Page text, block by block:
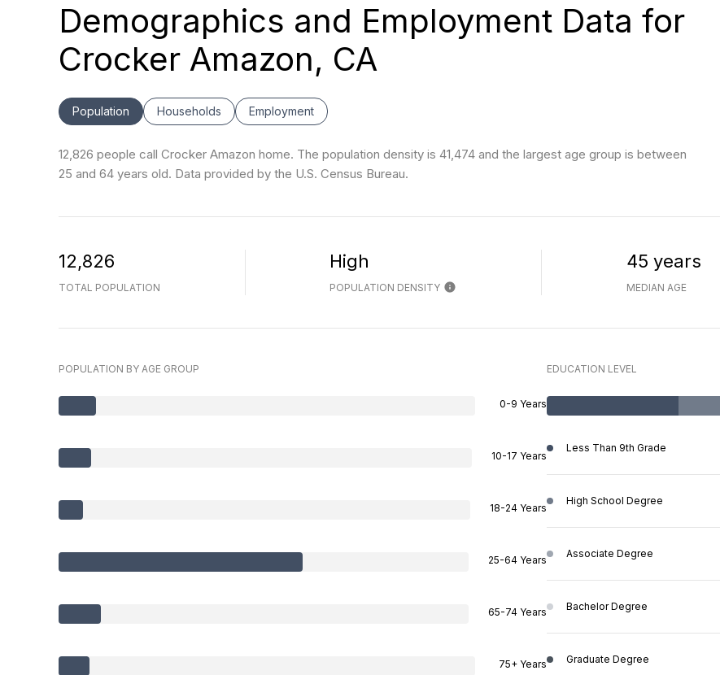
Demographics and Employment Data for
Crocker Amazon, CA
Population Households Employment
12,826 people call Crocker Amazon home. The population density is 41,474 and the largest age group is between
25 and 64 years old. Data provided by the U.S. Census Bureau.
12,826
TOTAL POPULATION
High
POPULATION DENSITY
45 years
MEDIAN AGE
POPULATION BY AGE GROUP
0-9 Years
10-17 Years
18-24 Years
25-64 Years
65-74 Years
75+ Years
EDUCATION LEVEL
Less Than 9th Grade
High School Degree
Associate Degree
Bachelor Degree
Graduate Degree